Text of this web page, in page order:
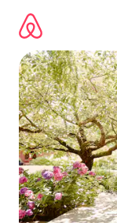
content